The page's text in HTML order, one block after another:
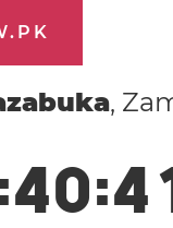
,
40:4